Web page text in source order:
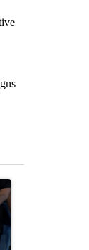
on political
announces